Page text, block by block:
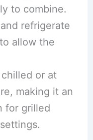
to combine.
refrigerate
allow the
or at
making it an
for grilled